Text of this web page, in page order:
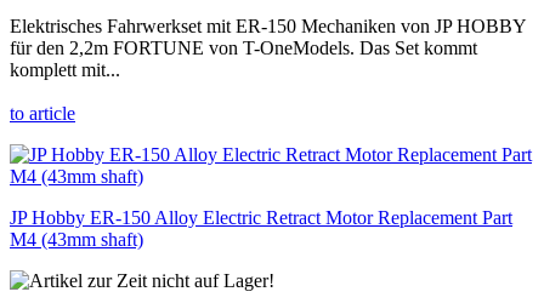
Elektrisches Fahrwerkset mit ER-150 Mechaniken von JP HOBBY
für den 2,2m FORTUNE von T-OneModels. Das Set kommt
komplett mit...
to article
JP Hobby ER-150 Alloy Electric Retract Motor Replacement Part
M4 (43mm shaft)